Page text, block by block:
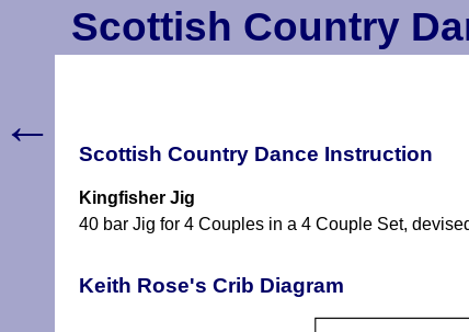
Scottish Country
Scottish Country Dance Instruction
Kingfisher Jig
40 bar Jig for 4 Couples in a 4 Couple Set,
Keith Rose's Crib Diagram
←